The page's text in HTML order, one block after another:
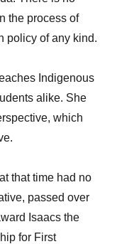
the process of
policy of any kind.
Indigenous
alike. She
which
that time had no
passed over
Isaacs the
for First